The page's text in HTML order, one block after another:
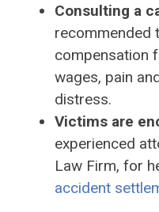
Consulting a
recommended
compensation
wages, pain
distress.
Victims are
experienced
Law Firm, for
accident